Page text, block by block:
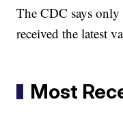
The CDC says
received the latest
Most